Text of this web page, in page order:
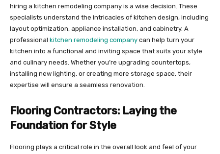
hiring a kitchen remodeling company is a wise decision. These
specialists understand the intricacies of kitchen design, including
layout optimization, appliance installation, and cabinetry. A
professional kitchen remodeling company can help turn your
kitchen into a functional and inviting space that suits your style
and culinary needs. Whether you’re upgrading countertops,
installing new lighting, or creating more storage space, their
expertise will ensure a seamless renovation.
Flooring Contractors: Laying the
Foundation for Style
Flooring plays a critical role in the overall look and feel of your